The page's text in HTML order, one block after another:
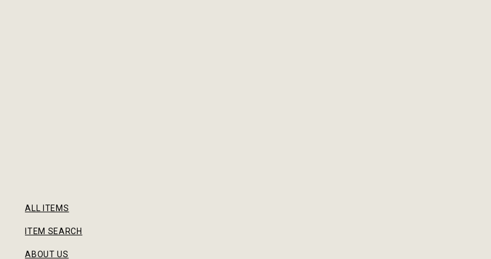
ALL ITEMS
ITEM SEARCH
ABOUT US